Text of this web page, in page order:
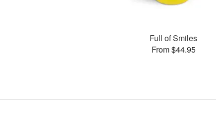
Full of Smiles
From $44.95